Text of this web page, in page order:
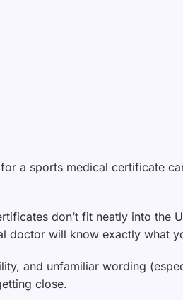
a sports medical certificate
don’t fit neatly into the
doctor will know exactly what
and unfamiliar wording
close.